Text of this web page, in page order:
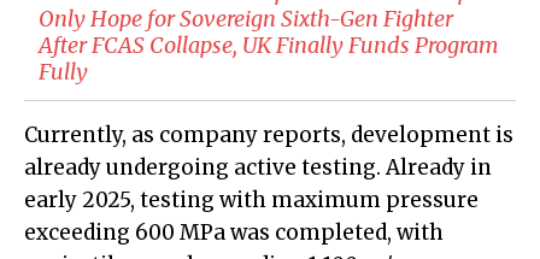
Only Hope for Sovereign Sixth-Gen Fighter
After FCAS Collapse, UK Finally Funds Program
Fully
Currently, as company reports, development is
already undergoing active testing. Already in
early 2025, testing with maximum pressure
exceeding 600 MPa was completed, with